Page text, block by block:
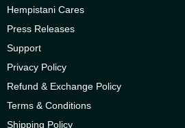
Hempistani Cares
Press Releases
Support
Privacy Policy
Refund & Exchange Policy
Terms & Conditions
Shipping Policy